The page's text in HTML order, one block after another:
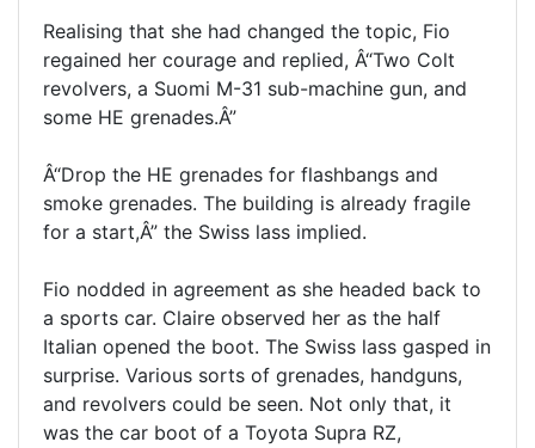
Realising that she had changed the topic, Fio
regained her courage and replied, Â“Two Colt
revolvers, a Suomi M-31 sub-machine gun, and
some HE grenades.Â”
Â“Drop the HE grenades for flashbangs and
smoke grenades. The building is already fragile
for a start,Â” the Swiss lass implied.
Fio nodded in agreement as she headed back to
a sports car. Claire observed her as the half
Italian opened the boot. The Swiss lass gasped in
surprise. Various sorts of grenades, handguns,
and revolvers could be seen. Not only that, it
was the car boot of a Toyota Supra RZ,